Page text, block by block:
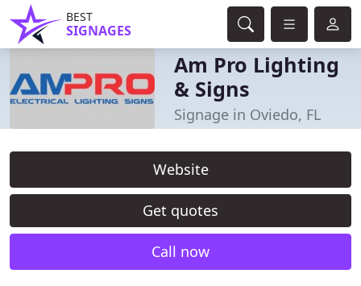
BEST
SIGNAGES
Am Pro Lighting
& Signs
Signage in Oviedo, FL
Website
Get quotes
Call now